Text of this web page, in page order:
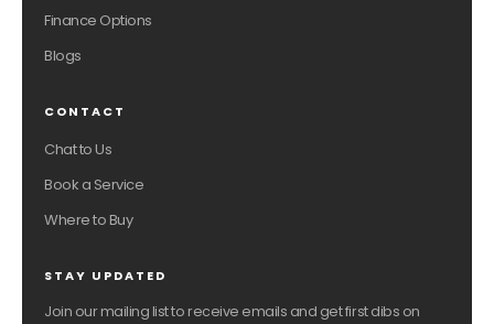
Finance Options
Blogs
CONTACT
Chat to Us
Book a Service
Where to Buy
STAY UPDATED
Join our mailing list to receive emails and get first dibs on